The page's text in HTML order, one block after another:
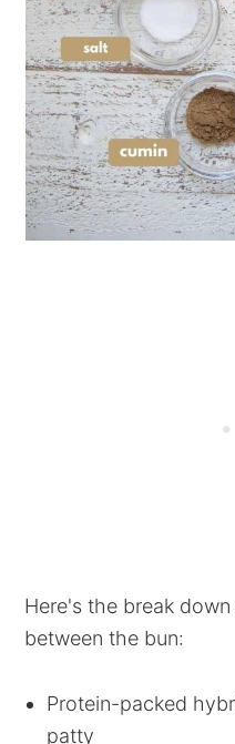
Here's the break
between the bun:
Protein-packed
patty